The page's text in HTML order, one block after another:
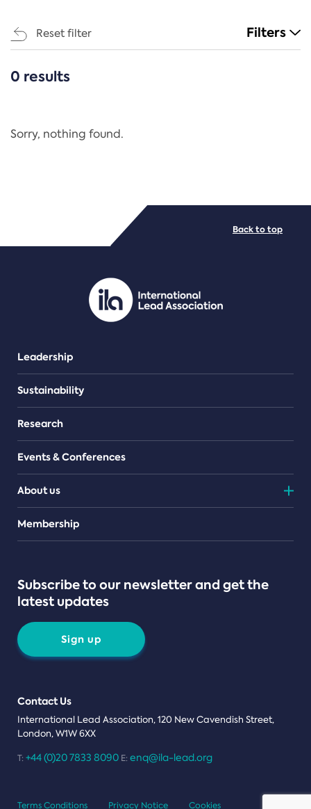
Reset filter Filters
CATEGORIES
Regulation
PDF/document
0 results
Sorry, nothing found.
Leadership
Sustainability
Research
Events & Conferences
About us
Teams
Membership
Subscribe to our newsletter and get the
latest updates
Sign up
Contact Us
International Lead Association, 120 New Cavendish Street,
London, W1W 6XX
T: +44 (0)20 7833 8090 E: enq@ila-lead.org
Back to top
Terms Conditions Privacy Notice Cookies